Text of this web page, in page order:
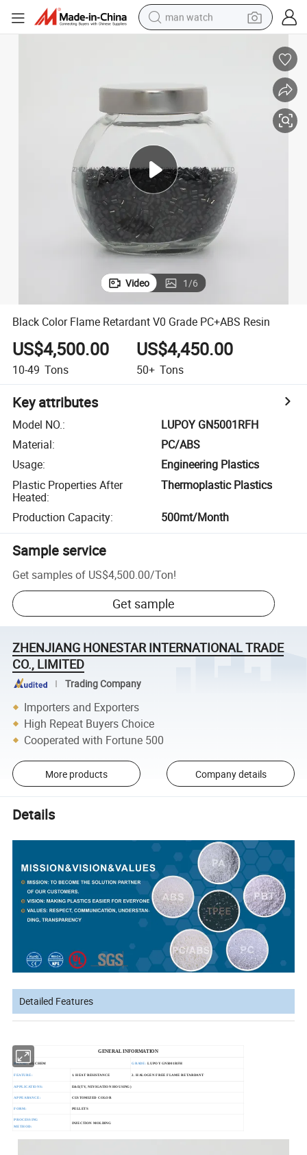
man watch
crawler excavator
tote bag
electric car
container house
Video 1/6
Black Color Flame Retardant V0 Grade PC+ABS Resin
US$4,500.00
10-49 Tons
US$4,450.00
50+ Tons
Key attributes
Model NO.:
LUPOY GN5001RFH
Material:
PC/ABS
Usage:
Engineering Plastics
Plastic Properties After
Heated:
Thermoplastic Plastics
Production Capacity: 500mt/Month
Sample service
Get samples of US$4,500.00/Ton!
Get sample
ZHENJIANG HONESTAR INTERNATIONAL TRADE
CO., LIMITED
Trading Company
Importers and Exporters
High Repeat Buyers Choice
Cooperated with Fortune 500
More products Company details
Details
Detailed Features
GENERAL INFORMATION
BRAND:LGCHEM GRADE:LUPOY GN5001RFH
FEATURE: 1. HEAT RESISTANCE 2. HALOGEN FREE FLAME RETARDANT
APPLICATIONS: E&E(TV, NEVIGATION HOUSING)
APPEARANCE: CUSTOMIZED COLOR
FORM: PELLETS
PROCESSING
METHOD:
INJECTION MOLDING